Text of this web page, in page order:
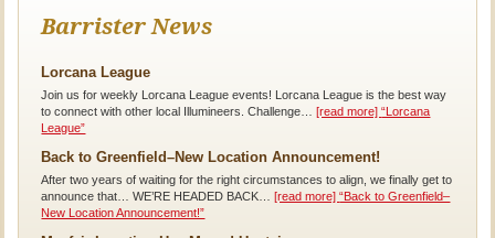
Barrister News
Lorcana League
Join us for weekly Lorcana League events! Lorcana League is the best way
to connect with other local Illumineers. Challenge…[read more]“Lorcana
League”
Back to Greenfield–New Location Announcement!
After two years of waiting for the right circumstances to align, we finally get to
announce that… WE’RE HEADED BACK…[read more]“Back to Greenfield–
New Location Announcement!”